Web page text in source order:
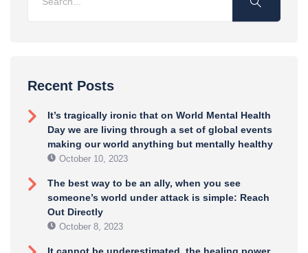
Recent Posts
It’s tragically ironic that on World Mental Health
Day we are living through a set of global events
making our world anything but mentally healthy
October 10, 2023
The best way to be an ally, when you see
someone’s world under attack is simple: Reach
Out Directly
October 8, 2023